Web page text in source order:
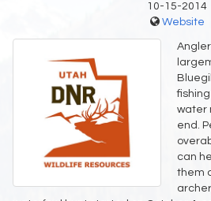
10-15-2014
Website
water
end.
can
them